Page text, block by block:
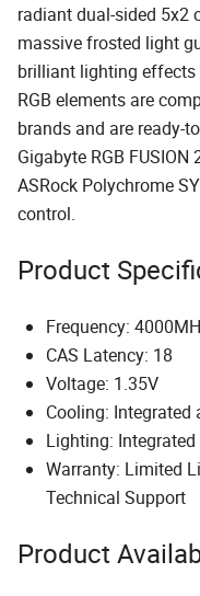
radiant dual-sided 5x2
massive frosted light
brilliant lighting effects
RGB elements are
brands and are ready-
Gigabyte RGB
ASRock Polychrome
control.
Product
Frequency:
CAS Latency: 18
Voltage: 1.35V
Cooling:
Lighting:
Warranty: Limited
Technical Support
Product